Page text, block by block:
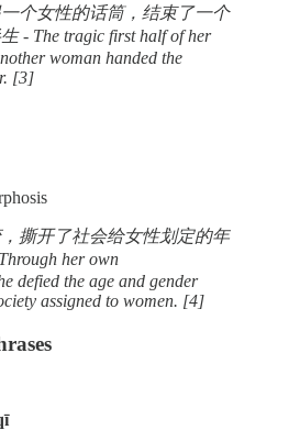
个女性的话筒，结束了一个
- The tragic first half of her
woman handed the
[3]
撕开了社会给女性划定的年
her own
defied the age and gender
assigned to women. [4]